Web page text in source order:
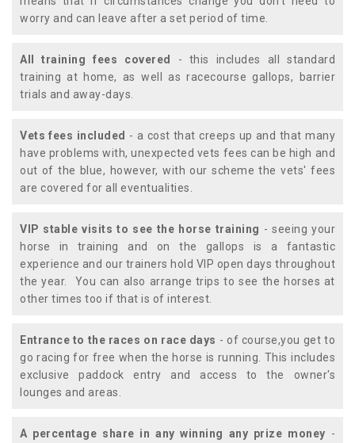
worry and can leave after a set period of time.
All training fees covered
- this includes all standard
training at home, as well as racecourse gallops, barrier
trials and away-days.
Vets fees included - a cost that creeps up and that many
have problems with, unexpected vets fees can be high and
out of the blue, however, with our scheme the vets' fees
are covered for all eventualities.
VIP stable visits to see the horse training - seeing your
horse in training and on the gallops is a fantastic
experience and our trainers hold VIP open days throughout
the year. You can also arrange trips to see the horses at
other times too if that is of interest.
Entrance to the races on race days - of course,you get to
go racing for free when the horse is running. This includes
exclusive paddock entry and access to the owner's
lounges and areas.
A percentage share in any winning any prize money -